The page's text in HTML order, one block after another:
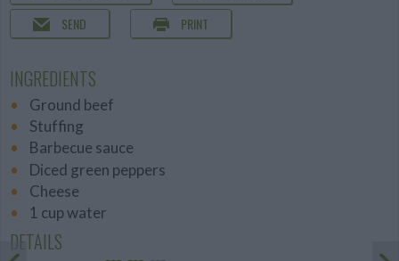
SEND
PRINT
INGREDIENTS
Ground beef
Stuffing
Barbecue sauce
Diced green peppers
Cheese
1 cup water
DETAILS